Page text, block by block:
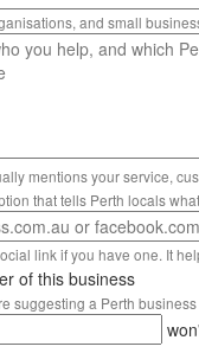
and small
mentions your service,
that tells Perth locals
link if you have one. It
of this business
suggesting a Perth